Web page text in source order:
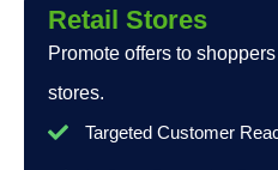
Retail Stores
Promote offers to
stores.
Targeted Customer